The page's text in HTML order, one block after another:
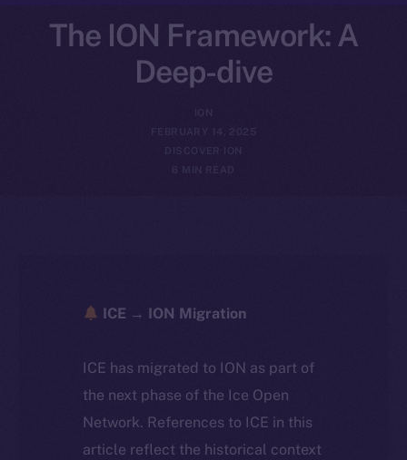
The ION Framework: A
Deep-dive
FEBRUARY 14, 2025
DISCOVER ION
6 MIN READ
ICE → ION Migration
ICE has migrated to ION as part of
the next phase of the Ice Open
Network. References to ICE in this
article reflect the historical context